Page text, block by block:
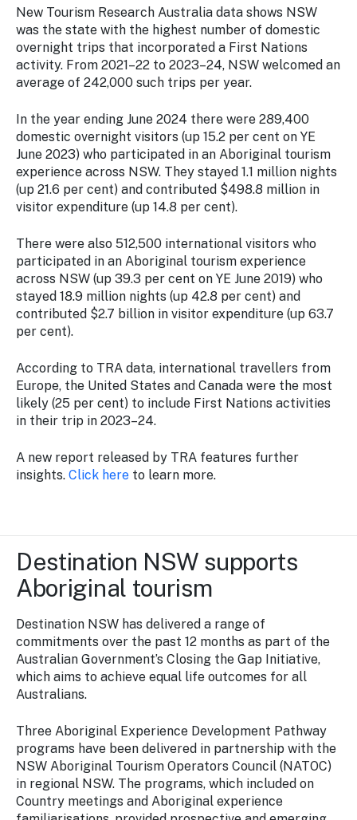
New Tourism Research Australia data shows NSW
was the state with the highest number of domestic
overnight trips that incorporated a First Nations
activity. From 2021–22 to 2023–24, NSW welcomed an
average of 242,000 such trips per year.
In the year ending June 2024 there were 289,400
domestic overnight visitors (up 15.2 per cent on YE
June 2023) who participated in an Aboriginal tourism
experience across NSW. They stayed 1.1 million nights
(up 21.6 per cent) and contributed $498.8 million in
visitor expenditure (up 14.8 per cent).
There were also 512,500 international visitors who
participated in an Aboriginal tourism experience
across NSW (up 39.3 per cent on YE June 2019) who
stayed 18.9 million nights (up 42.8 per cent) and
contributed $2.7 billion in visitor expenditure (up 63.7
per cent).
According to TRA data, international travellers from
Europe, the United States and Canada were the most
likely (25 per cent) to include First Nations activities
in their trip in 2023–24.
A new report released by TRA features further
insights. Click here to learn more.
Destination NSW supports
Aboriginal tourism
Destination NSW has delivered a range of
commitments over the past 12 months as part of the
Australian Government’s Closing the Gap Initiative,
which aims to achieve equal life outcomes for all
Australians.
Three Aboriginal Experience Development Pathway
programs have been delivered in partnership with the
NSW Aboriginal Tourism Operators Council (NATOC)
in regional NSW. The programs, which included on
Country meetings and Aboriginal experience